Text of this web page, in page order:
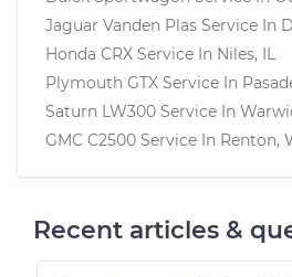
Jaguar Vanden Plas Service In
Honda CRX Service In Niles, IL
Plymouth GTX Service In
Saturn LW300 Service In
GMC C2500 Service In Renton,
Recent articles &